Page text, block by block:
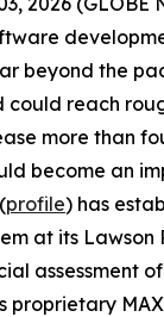
beyond the
could reach
more than
become an
profile) has
at its Lawson
assessment
proprietary